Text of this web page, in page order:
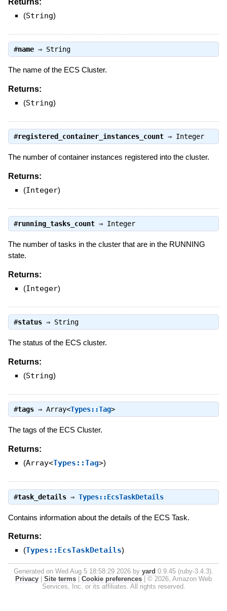
Returns:
(String)
#name⇒ String
The name of the ECS Cluster.
Returns:
(String)
#registered_container_instances_count⇒ Integer
The number of container instances registered into the cluster.
Returns:
(Integer)
#running_tasks_count⇒ Integer
The number of tasks in the cluster that are in the RUNNING
state.
Returns:
(Integer)
#status⇒ String
The status of the ECS cluster.
Returns:
(String)
#tags⇒ Array<Types::Tag>
The tags of the ECS Cluster.
Returns:
(Array<Types::Tag>)
#task_details⇒ Types::EcsTaskDetails
Contains information about the details of the ECS Task.
Returns:
(Types::EcsTaskDetails)
Generated on Wed Aug 5 18:58:29 2026 by yard 0.9.45 (ruby-3.4.3).
Privacy
Site terms Cookie preferences
© 2026, Amazon Web
Services, Inc. or its affiliates. All rights reserved.